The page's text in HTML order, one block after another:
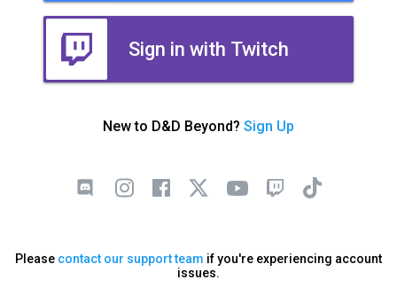
Sign in with Twitch
New to D&D Beyond? Sign Up
Please contact our support team if you're experiencing account
issues.